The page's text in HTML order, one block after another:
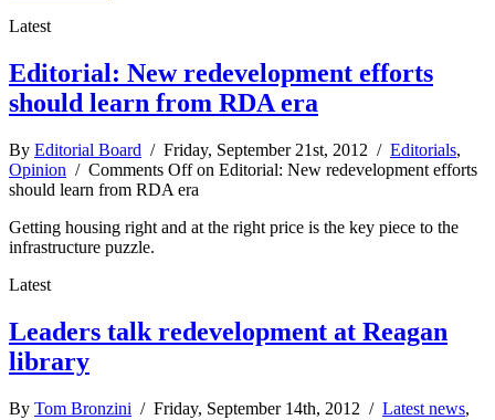
Latest
Editorial: New redevelopment efforts
should learn from RDA era
By Editorial Board / Friday, September 21st, 2012 / Editorials,
Opinion / Comments Offon Editorial: New redevelopment efforts
should learn from RDA era
Getting housing right and at the right price is the key piece to the
infrastructure puzzle.
Latest
Leaders talk redevelopment at Reagan
library
By Tom Bronzini / Friday, September 14th, 2012 / Latest news,